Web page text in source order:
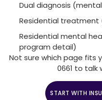
Dual diagnosis
Residential treatment
Residential mental
program detail)
Not sure which page fits
0661 to talk
START WITH